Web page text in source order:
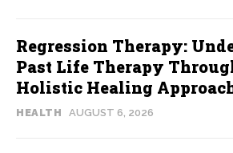
Regression Therapy:
Past Life Therapy
Holistic Healing
HEALTH AUGUST 6, 2026